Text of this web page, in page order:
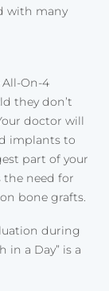
with many
On-4
they don’t
doctor will
implants to
part of your
the need for
bone grafts.
during
in a Day” is a